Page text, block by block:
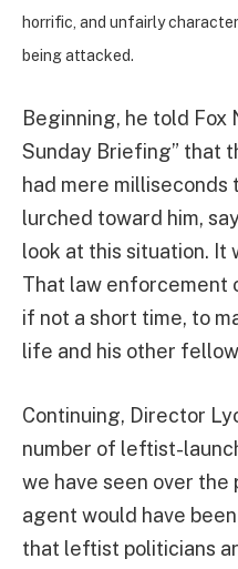
horrific, and unfairly
being attacked.
Beginning, he told Fox
Sunday Briefing” that
had mere milliseconds
lurched toward him,
look at this situation. It
That law enforcement
if not a short time, to
life and his other
Continuing, Director
number of leftist-
we have seen over the
agent would have
that leftist politicians